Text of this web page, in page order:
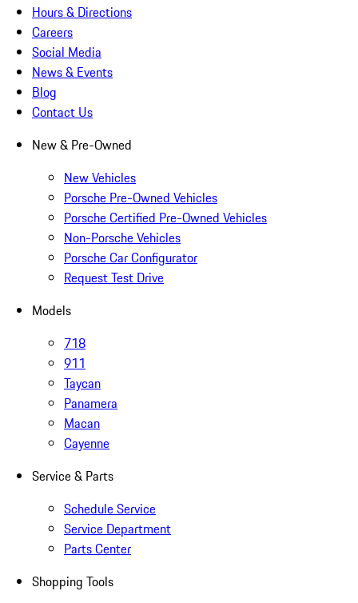
Hours & Directions
Careers
Social Media
News & Events
Blog
Contact Us
New & Pre-Owned
New Vehicles
Porsche Pre-Owned Vehicles
Porsche Certified Pre-Owned Vehicles
Non-Porsche Vehicles
Porsche Car Configurator
Request Test Drive
Models
718
911
Taycan
Panamera
Macan
Cayenne
Service & Parts
Schedule Service
Service Department
Parts Center
Shopping Tools